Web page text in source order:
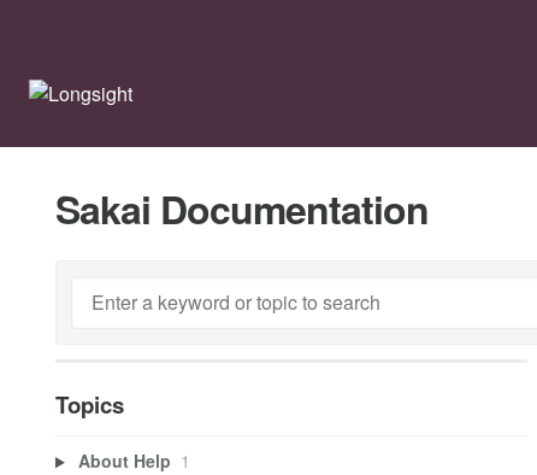
Sakai Documentation
Topics
About Help 1